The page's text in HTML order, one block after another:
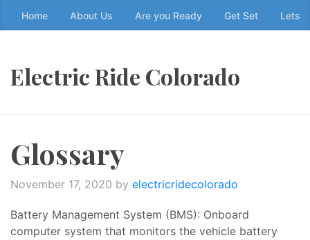
Skip
to
content
↷
Home About Us Are you Ready Get Set Lets
Electric Ride Colorado
Glossary
November 17, 2020 by electricridecolorado
Battery Management System (BMS): Onboard
computer system that monitors the vehicle battery